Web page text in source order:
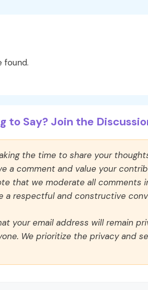
found.
to Say? Join the
the time to share your
a comment and value your
that we moderate all comments
a respectful and constructive
your email address will remain
We prioritize the privacy and